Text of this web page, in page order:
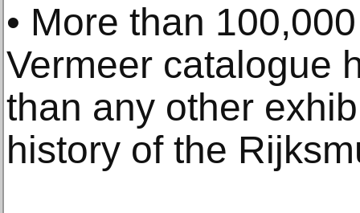
• More than
Vermeer catalogue
than any other
history of the